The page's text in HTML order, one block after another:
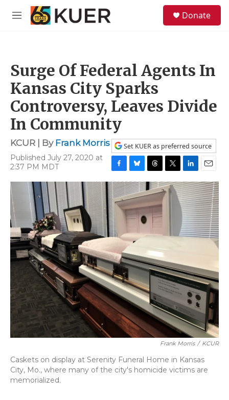
Skip to main content
M
Donate
Surge Of Federal Agents In
Kansas City Sparks
Controversy, Leaves Divide
In Community
KCUR | By Frank Morris
Published July 27, 2020 at
2:37 PM MDT
Set KUER as preferred source
a
c
e
b
o
o
k
l
u
e
s
k
y
h
r
e
a
d
w
i
i
n
k
e
d
I
n
m
a
i
l
Frank Morris / KCUR
Caskets on display at Serenity Funeral Home in Kansas
City, Mo., where many of the city's homicide victims are
memorialized.